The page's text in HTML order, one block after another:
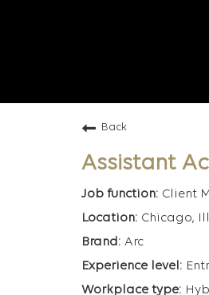
Back
Assistant
Client
Chicago,
Arc